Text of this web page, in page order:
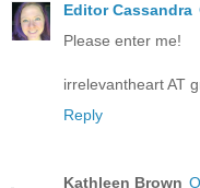
Editor Cassandra
Please enter me!
irrelevantheart AT
Reply
Kathleen Brown